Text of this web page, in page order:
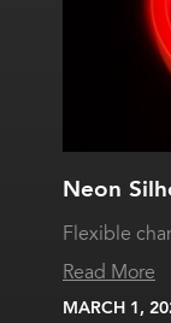
Neon
Flexible
Read More
MARCH 1,